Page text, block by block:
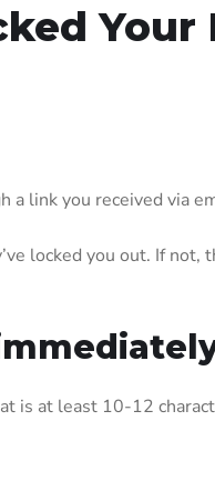
link you received via
locked you out. If
is at least 10-12